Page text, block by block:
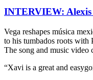
INTERVIEW: Alexis
Vega reshapes música
to his tumbados roots with
The song and music video
“Xavi is a great and